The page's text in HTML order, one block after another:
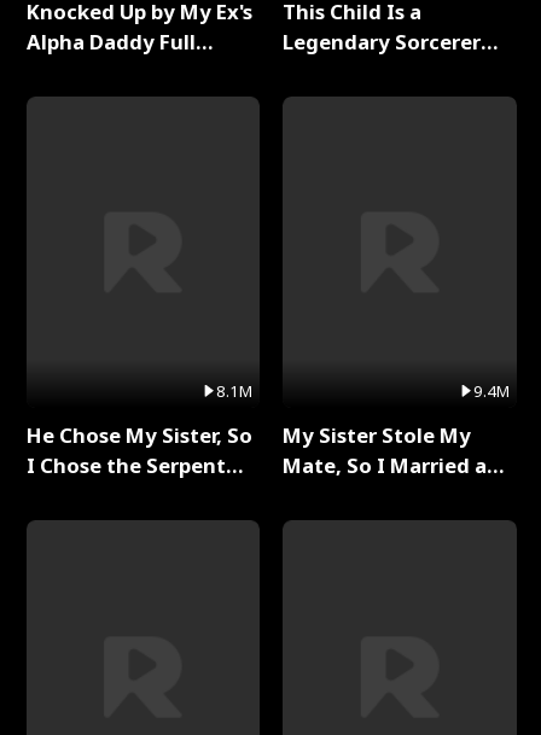
Knocked Up by My Ex's
Alpha Daddy Full
8.1M
He Chose My Sister, So
I Chose the Serpent
This Child Is a
Legendary Sorcerer
9.4M
My Sister Stole My
Mate, So I Married a